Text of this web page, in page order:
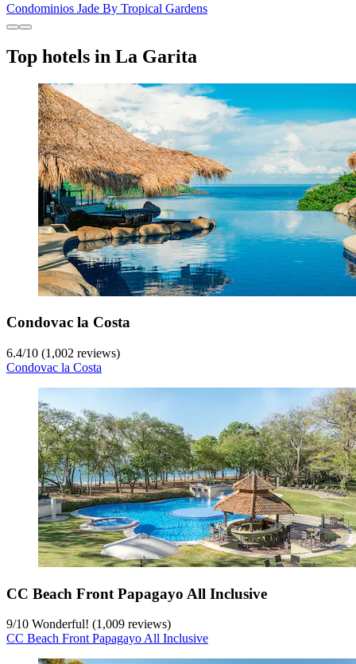
Condominios Jade By Tropical Gardens
Top hotels in La Garita
Condovac la Costa
6.4/10 (1,002 reviews)
Condovac la Costa
CC Beach Front Papagayo All Inclusive
9/10 Wonderful! (1,009 reviews)
CC Beach Front Papagayo All Inclusive